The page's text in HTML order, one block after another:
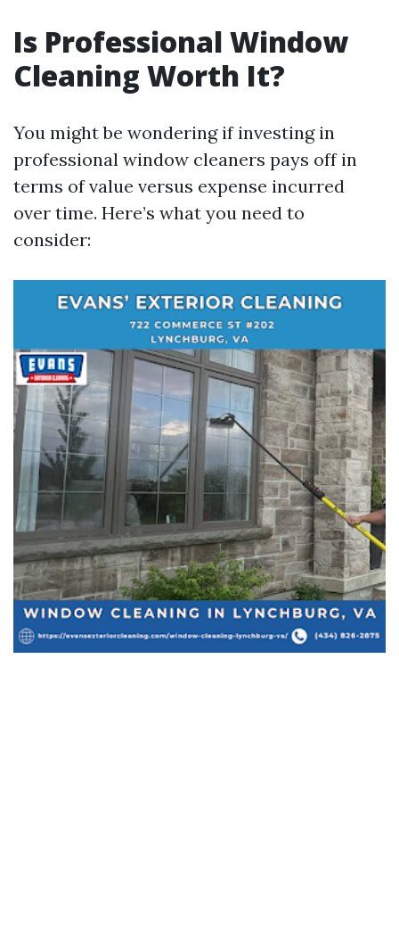
Is Professional Window
Cleaning Worth It?
You might be wondering if investing in
professional window cleaners pays off in
terms of value versus expense incurred
over time. Here’s what you need to
consider: